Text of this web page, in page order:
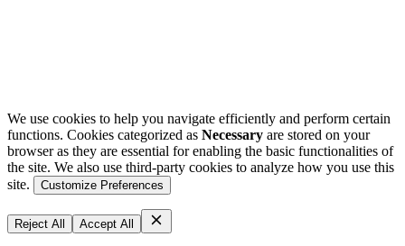
We use cookies to help you navigate efficiently and perform certain
functions. Cookies categorized as Necessary are stored on your
browser as they are essential for enabling the basic functionalities of
the site. We also use third-party cookies to analyze how you use this
site.
Customize Preferences
Reject All Accept All